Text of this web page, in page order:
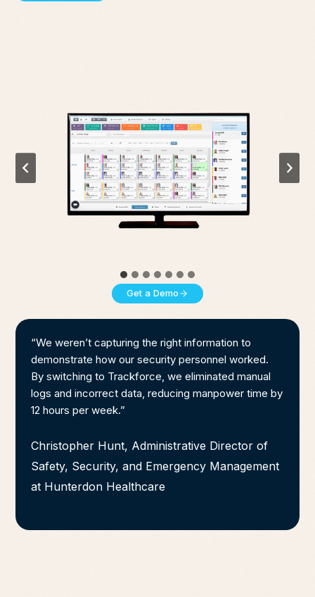
Get a Demo
“We weren’t capturing the right information to
demonstrate how our security personnel worked.
By switching to Trackforce, we eliminated manual
logs and incorrect data, reducing manpower time by
12 hours per week.”
Christopher Hunt, Administrative Director of
Safety, Security, and Emergency Management
at Hunterdon Healthcare